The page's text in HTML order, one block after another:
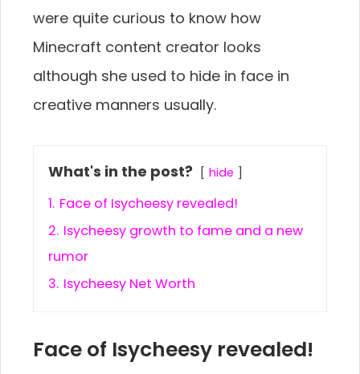
were quite curious to know how
Minecraft content creator looks
although she used to hide in face in
creative manners usually.
What's in the post? hide
1. Face of Isycheesy revealed!
2. Isycheesy growth to fame and a new
rumor
3. Isycheesy Net Worth
Face of Isycheesy revealed!